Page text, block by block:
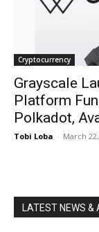
Cryptocurrency
Grayscale
Platform
Polkadot,
Tobi Loba - March
LATEST NEWS &